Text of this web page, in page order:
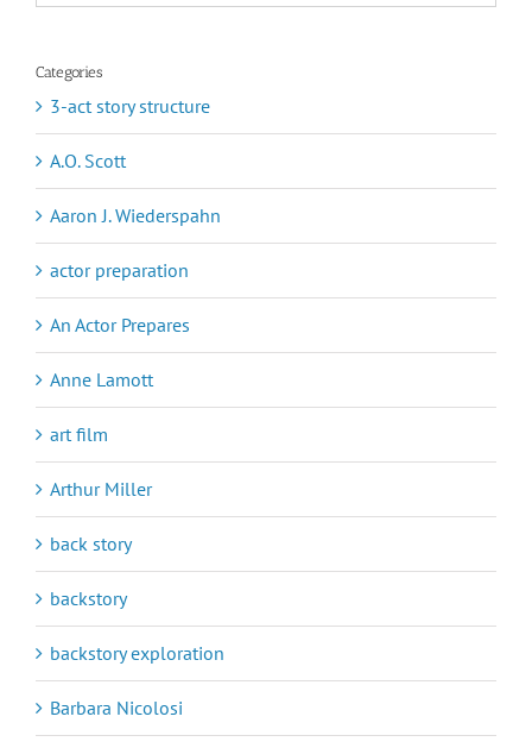
Categories
3-act story structure
A.O. Scott
Aaron J. Wiederspahn
actor preparation
An Actor Prepares
Anne Lamott
art film
Arthur Miller
back story
backstory
backstory exploration
Barbara Nicolosi